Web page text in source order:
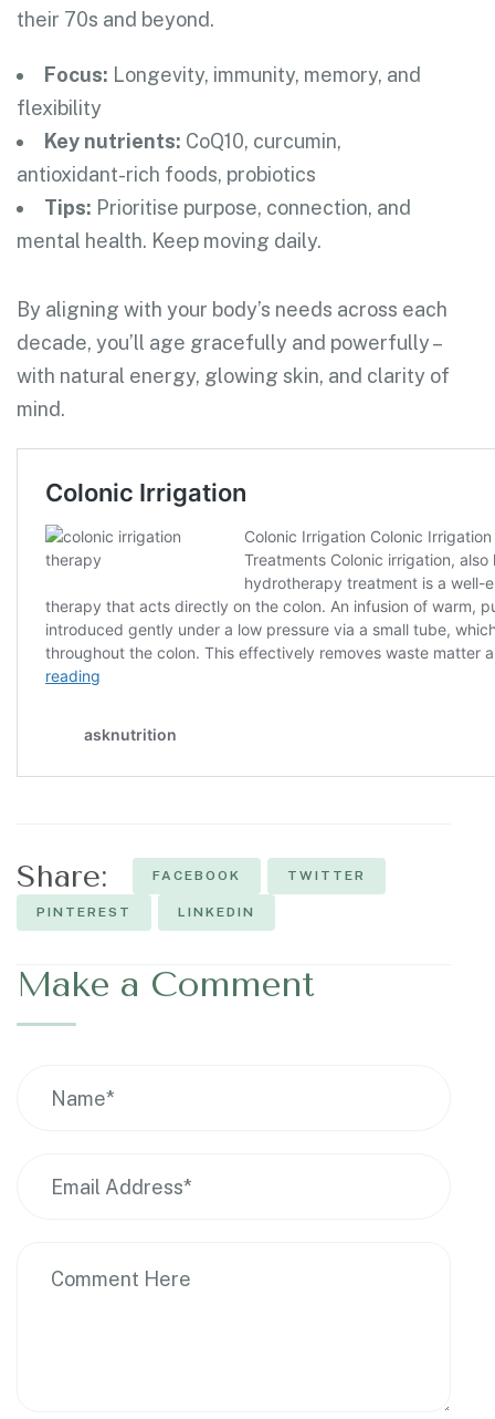
their 70s and beyond.
Focus: Longevity, immunity, memory, and
flexibility
Key nutrients: CoQ10, curcumin,
antioxidant-rich foods, probiotics
Tips: Prioritise purpose, connection, and
mental health. Keep moving daily.
By aligning with your body’s needs across each
decade, you’ll age gracefully and powerfully –
with natural energy, glowing skin, and clarity of
mind.
Share: FACEBOOK TWITTER
PINTEREST LINKEDIN
Make a Comment